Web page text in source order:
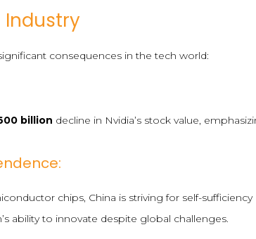
Industry
consequences in the tech world:
billion decline in Nvidia’s stock value,
chips, China is striving for self-
ability to innovate despite global challenges.